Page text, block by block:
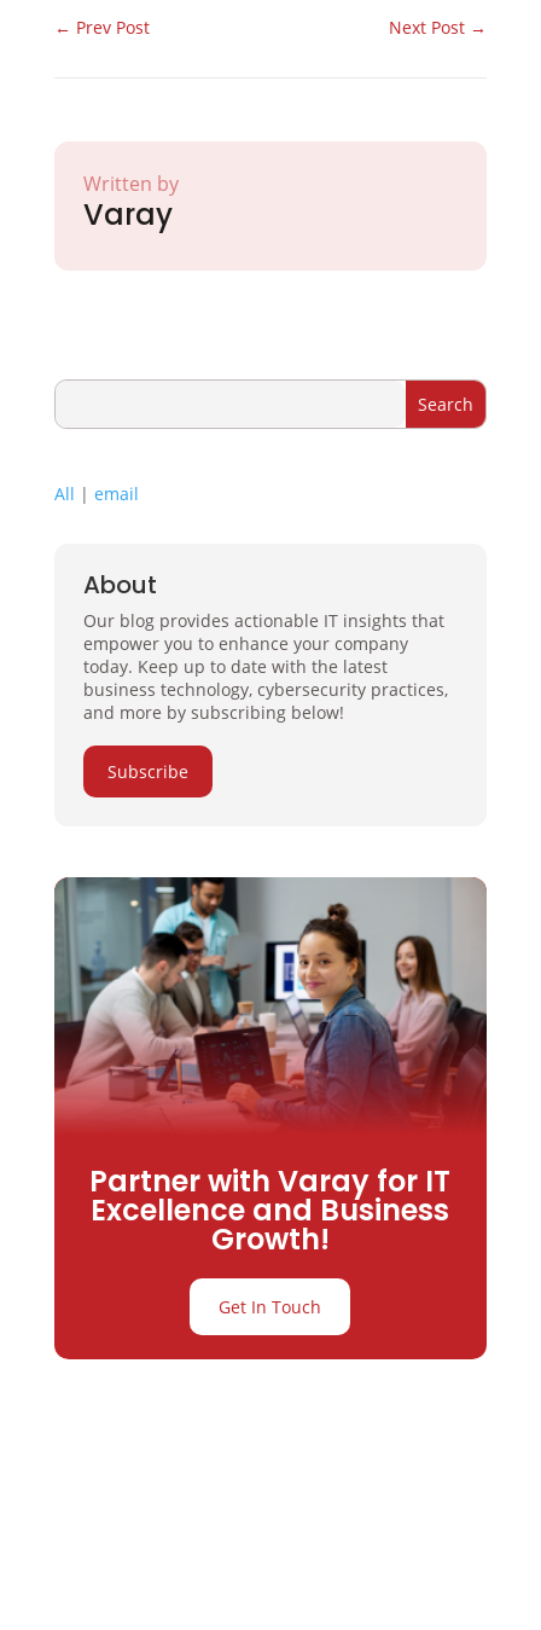
← Prev Post Next Post →
Written by
Varay
All | email
About
Our blog provides actionable IT insights that
empower you to enhance your company
today. Keep up to date with the latest
business technology, cybersecurity practices,
and more by subscribing below!
Subscribe
Partner with Varay for IT
Excellence and Business
Growth!
Get In Touch